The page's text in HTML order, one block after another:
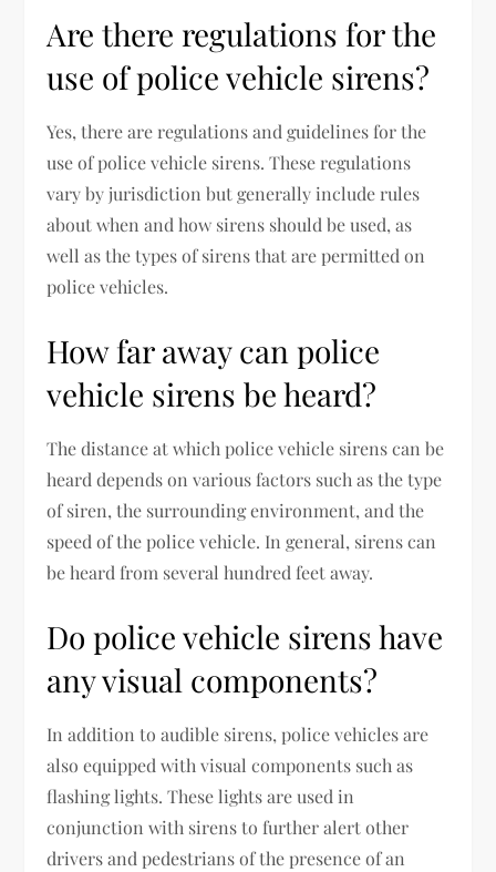
Are there regulations for the
use of police vehicle sirens?
Yes, there are regulations and guidelines for the
use of police vehicle sirens. These regulations
vary by jurisdiction but generally include rules
about when and how sirens should be used, as
well as the types of sirens that are permitted on
police vehicles.
How far away can police
vehicle sirens be heard?
The distance at which police vehicle sirens can be
heard depends on various factors such as the type
of siren, the surrounding environment, and the
speed of the police vehicle. In general, sirens can
be heard from several hundred feet away.
Do police vehicle sirens have
any visual components?
In addition to audible sirens, police vehicles are
also equipped with visual components such as
flashing lights. These lights are used in
conjunction with sirens to further alert other
drivers and pedestrians of the presence of an